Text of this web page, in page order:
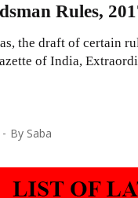
Rules,
the draft of certain
of India,
By Saba